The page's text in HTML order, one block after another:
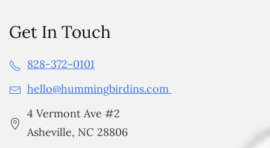
Get In Touch
828-372-0101
hello@hummingbirdins.com
4 Vermont Ave #2
Asheville, NC 28806